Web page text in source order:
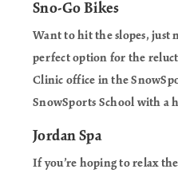
Sno-Go Bikes
Want to hit the slopes, just
perfect option for the
Clinic office in the
SnowSports School with a
Jordan Spa
If you’re hoping to relax